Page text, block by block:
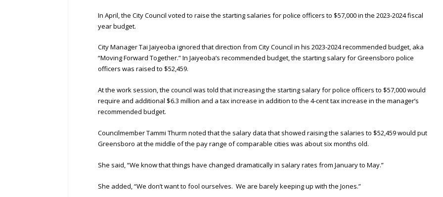
In April, the City Council voted to raise the starting salaries for police officers to $57,000 in the 2023-2024 fiscal
year budget.
City Manager Tai Jaiyeoba ignored that direction from City Council in his 2023-2024 recommended budget, aka
“Moving Forward Together.” In Jaiyeoba’s recommended budget, the starting salary for Greensboro police
officers was raised to $52,459.
At the work session, the council was told that increasing the starting salary for police officers to $57,000 would
require and additional $6.3 million and a tax increase in addition to the 4-cent tax increase in the manager’s
recommended budget.
Councilmember Tammi Thurm noted that the salary data that showed raising the salaries to $52,459 would put
Greensboro at the middle of the pay range of comparable cities was about six months old.
She said, “We know that things have changed dramatically in salary rates from January to May.”
She added, “We don’t want to fool ourselves. We are barely keeping up with the Jones.”